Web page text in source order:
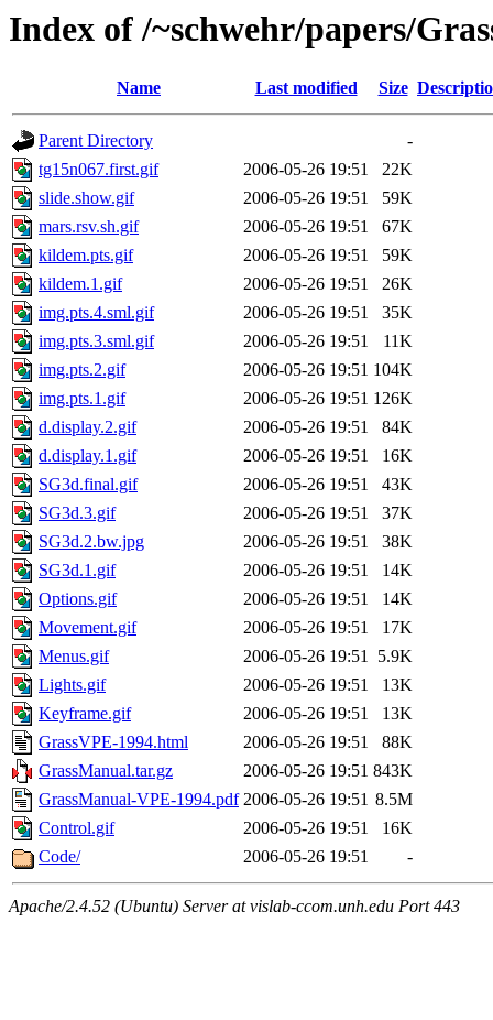
Index of /~schwehr/papers/
Name Last modified Size
Parent Directory
-
tg15n067.first.gif
2006-05-26 19:51
22K
slide.show.gif
2006-05-26 19:51
59K
mars.rsv.sh.gif
2006-05-26 19:51
67K
kildem.pts.gif
2006-05-26 19:51
59K
kildem.1.gif
2006-05-26 19:51
26K
img.pts.4.sml.gif
2006-05-26 19:51
35K
img.pts.3.sml.gif
2006-05-26 19:51
11K
img.pts.2.gif
2006-05-26 19:51 104K
img.pts.1.gif
2006-05-26 19:51 126K
d.display.2.gif
2006-05-26 19:51
84K
d.display.1.gif
2006-05-26 19:51
16K
SG3d.final.gif
2006-05-26 19:51
43K
SG3d.3.gif
2006-05-26 19:51
37K
SG3d.2.bw.jpg
2006-05-26 19:51
38K
SG3d.1.gif
2006-05-26 19:51
14K
Options.gif
2006-05-26 19:51
14K
Movement.gif
2006-05-26 19:51
17K
Menus.gif
2006-05-26 19:51 5.9K
Lights.gif
2006-05-26 19:51
13K
Keyframe.gif
2006-05-26 19:51
13K
GrassVPE-1994.html
2006-05-26 19:51
88K
GrassManual.tar.gz
2006-05-26 19:51 843K
GrassManual-VPE-1994.pdf 2006-05-26 19:51 8.5M
Control.gif
2006-05-26 19:51
16K
Code/
2006-05-26 19:51 -
Apache/2.4.52 (Ubuntu) Server at vislab-ccom.unh.edu Port 443